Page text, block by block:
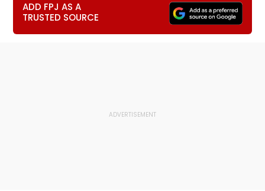
ADD FPJ AS A
TRUSTED SOURCE